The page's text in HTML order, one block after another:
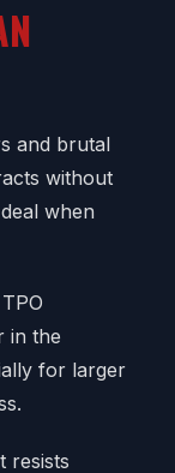
and brutal
without
when
in the
for larger
resists